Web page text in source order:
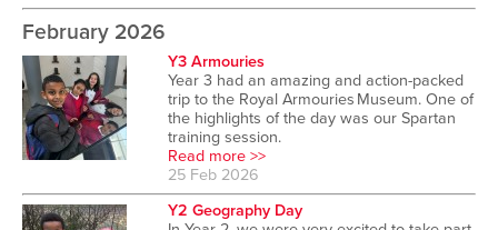
February 2026
Y3 Armouries
Year 3 had an amazing and action-packed
trip to the Royal Armouries Museum. One of
the highlights of the day was our Spartan
training session.
Read more >>
25 Feb 2026
Y2 Geography Day